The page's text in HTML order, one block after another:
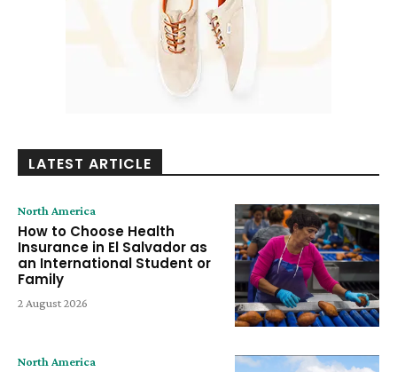
LATEST ARTICLE
North America
How to Choose Health
Insurance in El Salvador as
an International Student or
Family
2 August 2026
North America